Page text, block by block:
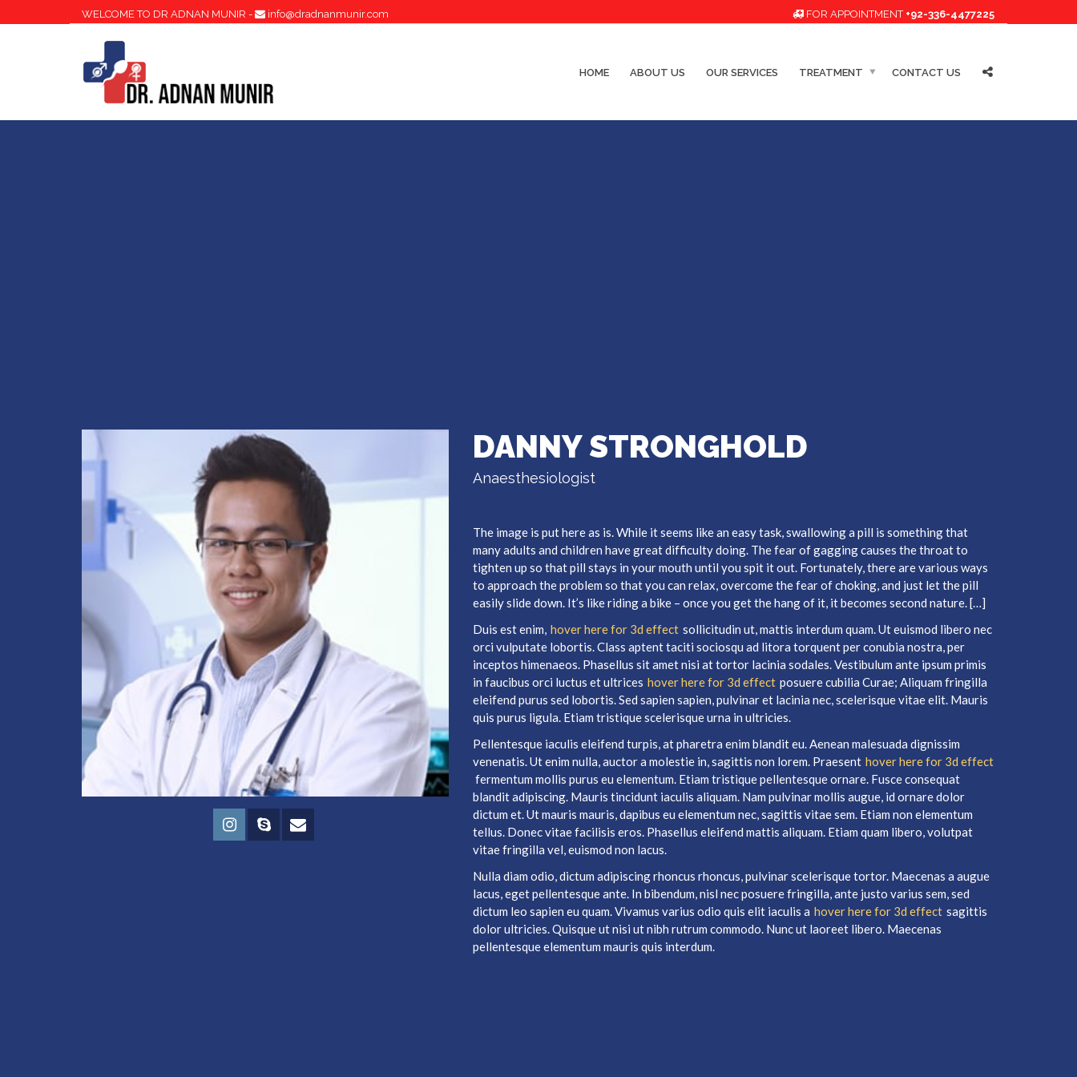
WELCOME TO DR ADNAN MUNIR - info@dradnanmunir.com FOR APPOINTMENT +92-336-4477225
HOME ABOUT US OUR SERVICES TREATMENT CONTACT US
DANNY STRONGHOLD
Anaesthesiologist
The image is put here as is. While it seems like an easy task, swallowing a pill is something that
many adults and children have great difficulty doing. The fear of gagging causes the throat to
tighten up so that pill stays in your mouth until you spit it out. Fortunately, there are various ways
to approach the problem so that you can relax, overcome the fear of choking, and just let the pill
easily slide down. It’s like riding a bike – once you get the hang of it, it becomes second nature. […]
Duis est enim, hover here for 3d effect sollicitudin ut, mattis interdum quam. Ut euismod libero nec
orci vulputate lobortis. Class aptent taciti sociosqu ad litora torquent per conubia nostra, per
inceptos himenaeos. Phasellus sit amet nisi at tortor lacinia sodales. Vestibulum ante ipsum primis
in faucibus orci luctus et ultrices hover here for 3d effect posuere cubilia Curae; Aliquam fringilla
eleifend purus sed lobortis. Sed sapien sapien, pulvinar et lacinia nec, scelerisque vitae elit. Mauris
quis purus ligula. Etiam tristique scelerisque urna in ultricies.
Pellentesque iaculis eleifend turpis, at pharetra enim blandit eu. Aenean malesuada dignissim
venenatis. Ut enim nulla, auctor a molestie in, sagittis non lorem. Praesent hover here for 3d effect
fermentum mollis purus eu elementum. Etiam tristique pellentesque ornare. Fusce consequat
blandit adipiscing. Mauris tincidunt iaculis aliquam. Nam pulvinar mollis augue, id ornare dolor
dictum et. Ut mauris mauris, dapibus eu elementum nec, sagittis vitae sem. Etiam non elementum
tellus. Donec vitae facilisis eros. Phasellus eleifend mattis aliquam. Etiam quam libero, volutpat
vitae fringilla vel, euismod non lacus.
Nulla diam odio, dictum adipiscing rhoncus rhoncus, pulvinar scelerisque tortor. Maecenas a augue
lacus, eget pellentesque ante. In bibendum, nisl nec posuere fringilla, ante justo varius sem, sed
dictum leo sapien eu quam. Vivamus varius odio quis elit iaculis a hover here for 3d effect sagittis
dolor ultricies. Quisque ut nisi ut nibh rutrum commodo. Nunc ut laoreet libero. Maecenas
pellentesque elementum mauris quis interdum.